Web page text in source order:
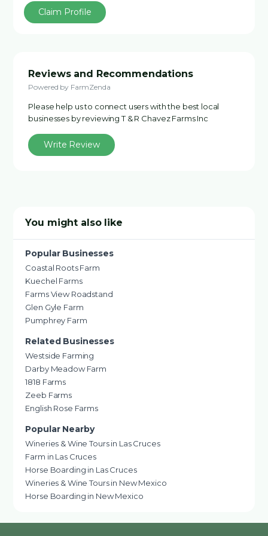
Claim Profile
Reviews and Recommendations
Powered by FarmZenda
Please help us to connect users with the best local
businesses by reviewing T & R Chavez Farms Inc
Write Review
You might also like
Popular Businesses
Coastal Roots Farm
Kuechel Farms
Farms View Roadstand
Glen Gyle Farm
Pumphrey Farm
Related Businesses
Westside Farming
Darby Meadow Farm
1818 Farms
Zeeb Farms
English Rose Farms
Popular Nearby
Wineries & Wine Tours in Las Cruces
Farm in Las Cruces
Horse Boarding in Las Cruces
Wineries & Wine Tours in New Mexico
Horse Boarding in New Mexico